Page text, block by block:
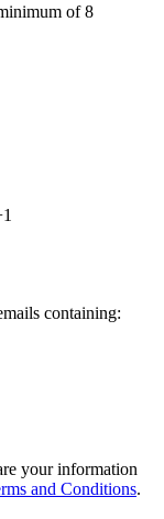
of 8
containing:
your information
and Conditions.